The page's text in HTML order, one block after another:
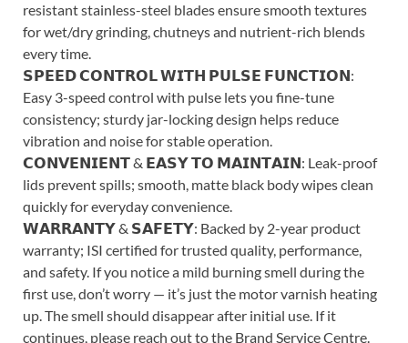
resistant stainless-steel blades ensure smooth textures
for wet/dry grinding, chutneys and nutrient-rich blends
every time.
𝗦𝗣𝗘𝗘𝗗 𝗖𝗢𝗡𝗧𝗥𝗢𝗟 𝗪𝗜𝗧𝗛 𝗣𝗨𝗟𝗦𝗘 𝗙𝗨𝗡𝗖𝗧𝗜𝗢𝗡:
Easy 3-speed control with pulse lets you fine-tune
consistency; sturdy jar-locking design helps reduce
vibration and noise for stable operation.
𝗖𝗢𝗡𝗩𝗘𝗡𝗜𝗘𝗡𝗧 & 𝗘𝗔𝗦𝗬 𝗧𝗢 𝗠𝗔𝗜𝗡𝗧𝗔𝗜𝗡: Leak-proof
lids prevent spills; smooth, matte black body wipes clean
quickly for everyday convenience.
𝗪𝗔𝗥𝗥𝗔𝗡𝗧𝗬 & 𝗦𝗔𝗙𝗘𝗧𝗬: Backed by 2-year product
warranty; ISI certified for trusted quality, performance,
and safety. If you notice a mild burning smell during the
first use, don’t worry — it’s just the motor varnish heating
up. The smell should disappear after initial use. If it
continues, please reach out to the Brand Service Centre.